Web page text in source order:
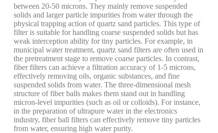
between 20-50 microns. They mainly remove suspended
solids and larger particle impurities from water through the
physical trapping action of quartz sand particles. This type of
filter is suitable for handling coarse suspended solids but has
weak interception ability for tiny particles. For example, in
municipal water treatment, quartz sand filters are often used in
the pretreatment stage to remove coarse particles. In contrast,
fiber filters can achieve a filtration accuracy of 1-5 microns,
effectively removing oils, organic substances, and fine
suspended solids from water. The three-dimensional mesh
structure of fiber balls makes them stand out in handling
micron-level impurities (such as oil or colloids). For instance,
in the preparation of ultrapure water in the electronics
industry, fiber ball filters can effectively remove tiny particles
from water, ensuring high water purity.